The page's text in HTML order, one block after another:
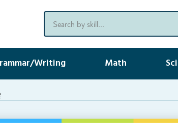
Writing Math